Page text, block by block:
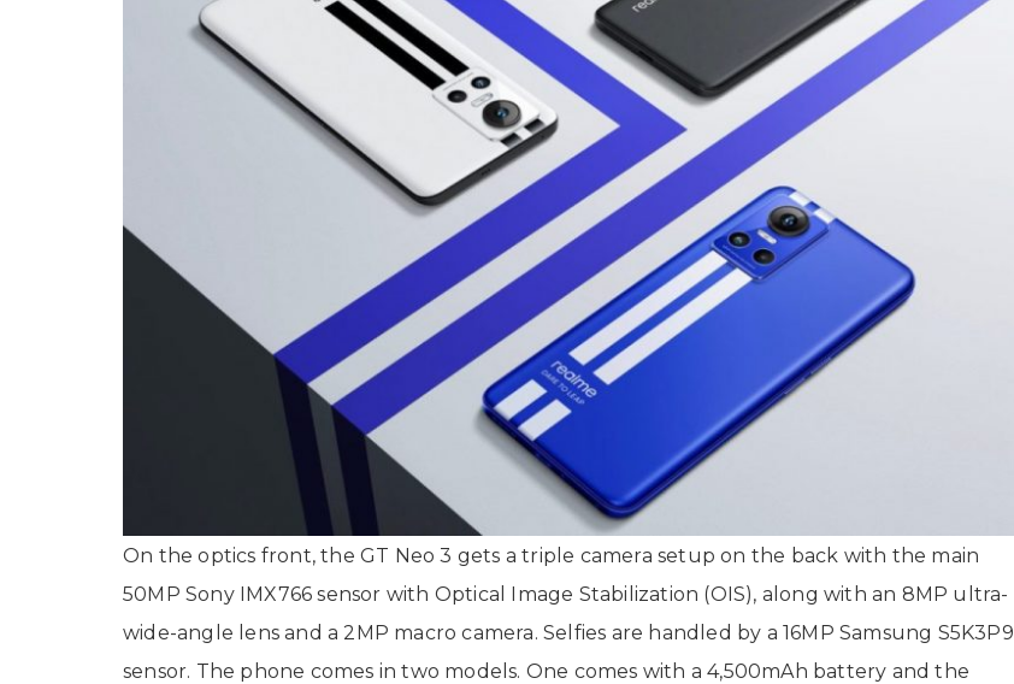
On the optics front, the GT Neo 3 gets a triple camera setup on the back with the main
50MP Sony IMX766 sensor with Optical Image Stabilization (OIS), along with an 8MP ultra-
wide-angle lens and a 2MP macro camera. Selfies are handled by a 16MP Samsung S5K3P9
sensor. The phone comes in two models. One comes with a 4,500mAh battery and the